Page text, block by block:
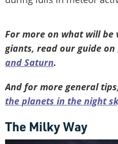
For more on what will be
giants, read our guide on
and Saturn.
And for more general
the planets in the night
The Milky Way